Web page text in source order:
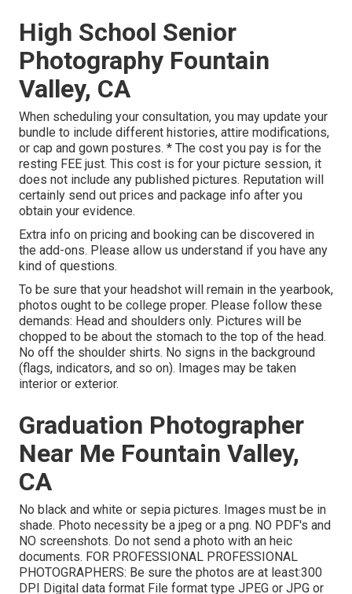
High School Senior
Photography Fountain
Valley, CA
When scheduling your consultation, you may update your
bundle to include different histories, attire modifications,
or cap and gown postures. * The cost you pay is for the
resting FEE just. This cost is for your picture session, it
does not include any published pictures. Reputation will
certainly send out prices and package info after you
obtain your evidence.
Extra info on pricing and booking can be discovered in
the add-ons. Please allow us understand if you have any
kind of questions.
To be sure that your headshot will remain in the yearbook,
photos ought to be college proper. Please follow these
demands: Head and shoulders only. Pictures will be
chopped to be about the stomach to the top of the head.
No off the shoulder shirts. No signs in the background
(flags, indicators, and so on). Images may be taken
interior or exterior.
Graduation Photographer
Near Me Fountain Valley,
CA
No black and white or sepia pictures. Images must be in
shade. Photo necessity be a jpeg or a png. NO PDF's and
NO screenshots. Do not send a photo with an heic
documents. FOR PROFESSIONAL PROFESSIONAL
PHOTOGRAPHERS: Be sure the photos are at least:300
DPI Digital data format File format type JPEG or JPG or